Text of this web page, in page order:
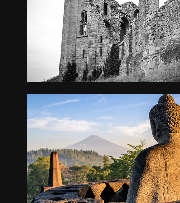
KENILWORTH CASTLE
2016
INDONESIA
2015